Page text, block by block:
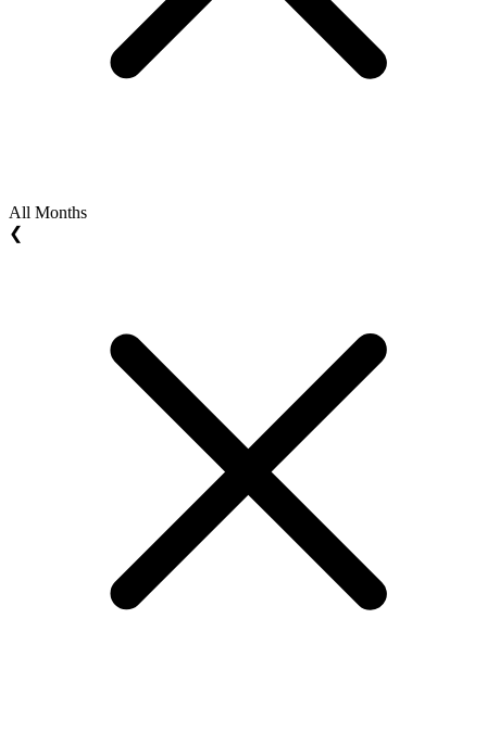
All Months
❮